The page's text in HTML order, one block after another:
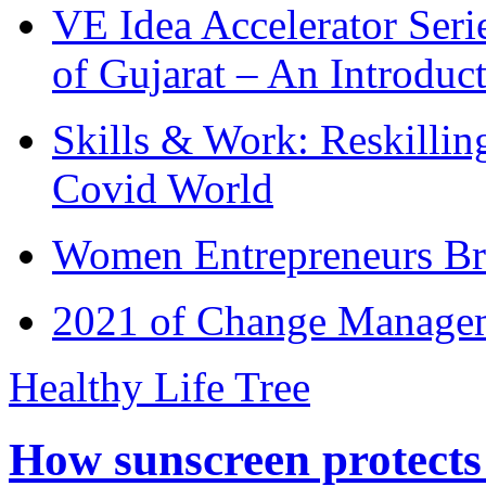
VE Idea Accelerator
of Gujarat – An
Skills & Work:
Covid World
Women Entrepreneurs
2021 of Change
Healthy Life Tree
How sunscreen